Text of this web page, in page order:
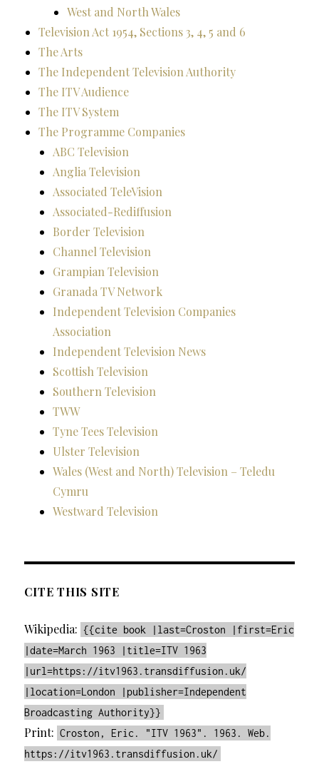
West and North Wales
Television Act 1954, Sections 3, 4, 5 and 6
The Arts
The Independent Television Authority
The ITV Audience
The ITV System
The Programme Companies
ABC Television
Anglia Television
Associated TeleVision
Associated-Rediffusion
Border Television
Channel Television
Grampian Television
Granada TV Network
Independent Television Companies
Association
Independent Television News
Scottish Television
Southern Television
TWW
Tyne Tees Television
Ulster Television
Wales (West and North) Television – Teledu
Cymru
Westward Television
CITE THIS SITE
Wikipedia: {{cite book |last=Croston |first=Eric
|date=March 1963 |title=ITV 1963
|url=https://itv1963.transdiffusion.uk/
|location=London |publisher=Independent
Broadcasting Authority}}
Print: Croston, Eric. "ITV 1963". 1963. Web.
https://itv1963.transdiffusion.uk/